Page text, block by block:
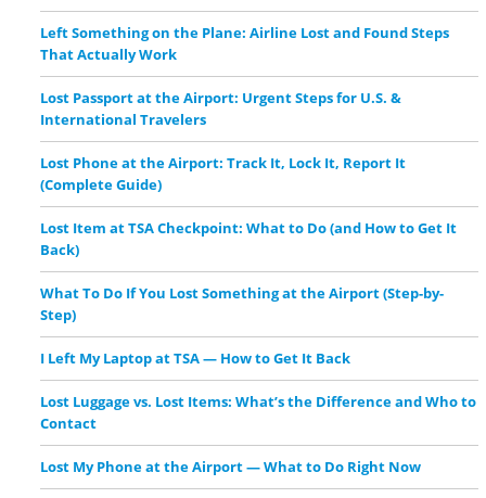
Left Something on the Plane: Airline Lost and Found Steps
That Actually Work
Lost Passport at the Airport: Urgent Steps for U.S. &
International Travelers
Lost Phone at the Airport: Track It, Lock It, Report It
(Complete Guide)
Lost Item at TSA Checkpoint: What to Do (and How to Get It
Back)
What To Do If You Lost Something at the Airport (Step-by-
Step)
I Left My Laptop at TSA — How to Get It Back
Lost Luggage vs. Lost Items: What’s the Difference and Who to
Contact
Lost My Phone at the Airport — What to Do Right Now